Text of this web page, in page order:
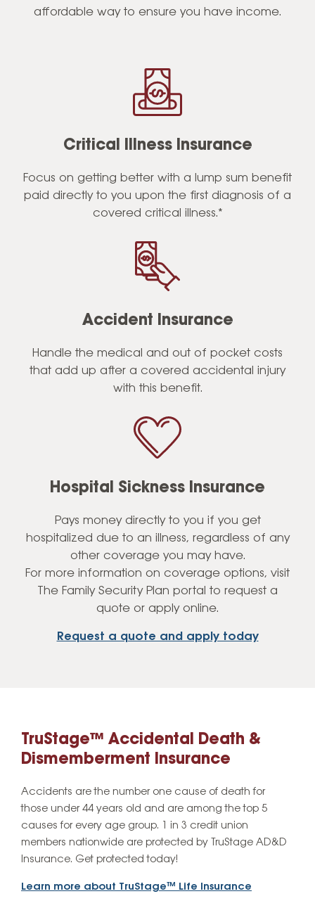
affordable way to ensure you have income.
Critical Illness Insurance
Focus on getting better with a lump sum benefit
paid directly to you upon the first diagnosis of a
covered critical illness.*
Accident Insurance
Handle the medical and out of pocket costs
that add up after a covered accidental injury
with this benefit.
Hospital Sickness Insurance
Pays money directly to you if you get
hospitalized due to an illness, regardless of any
other coverage you may have.
For more information on coverage options, visit
The Family Security Plan portal to request a
quote or apply online.
Request a quote and apply today
TruStage™ Accidental Death &
Dismemberment Insurance
Accidents are the number one cause of death for
those under 44 years old and are among the top 5
causes for every age group. 1 in 3 credit union
members nationwide are protected by TruStage AD&D
Insurance. Get protected today!
Learn more about TruStage™ Life Insurance